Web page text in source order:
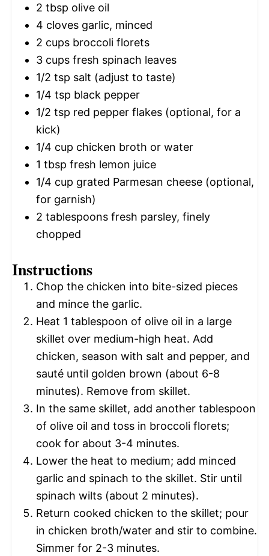
2 tbsp olive oil
4 cloves garlic, minced
2 cups broccoli florets
3 cups fresh spinach leaves
1/2 tsp salt (adjust to taste)
1/4 tsp black pepper
1/2 tsp red pepper flakes (optional, for a
kick)
1/4 cup chicken broth or water
1 tbsp fresh lemon juice
1/4 cup grated Parmesan cheese (optional,
for garnish)
2 tablespoons fresh parsley, finely
chopped
Instructions
Chop the chicken into bite-sized pieces
and mince the garlic.
Heat 1 tablespoon of olive oil in a large
skillet over medium-high heat. Add
chicken, season with salt and pepper, and
sauté until golden brown (about 6-8
minutes). Remove from skillet.
In the same skillet, add another tablespoon
of olive oil and toss in broccoli florets;
cook for about 3-4 minutes.
Lower the heat to medium; add minced
garlic and spinach to the skillet. Stir until
spinach wilts (about 2 minutes).
Return cooked chicken to the skillet; pour
in chicken broth/water and stir to combine.
Simmer for 2-3 minutes.